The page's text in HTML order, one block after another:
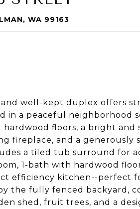
WA 99163
and well-kept duplex offers
in a peaceful neighborhood
floors, a bright and
fireplace, and a
a tiled tub surround for
1-bath with hardwood
efficiency kitchen--perfect
the fully fenced backyard,
shed, fruit trees, and a